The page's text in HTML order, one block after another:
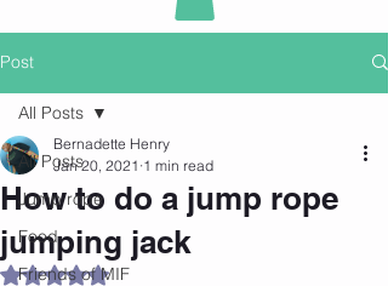
Post
All Posts
Jump rope
Food
Friends of MIF
All Posts
How to do a jump rope
jumping jack
Bernadette Henry
Jan 20, 2021 1 min read
Rated NaN out of 5 stars.